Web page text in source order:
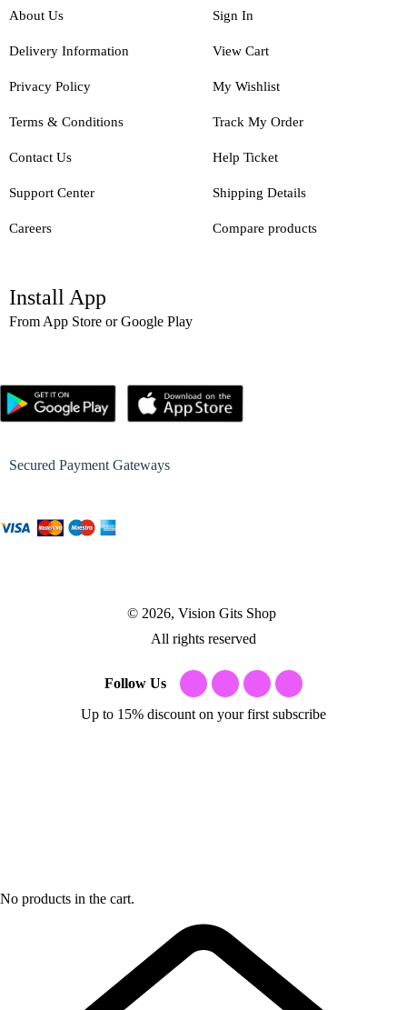
About Us
Delivery Information
Privacy Policy
Terms & Conditions
Contact Us
Support Center
Careers
Sign In
View Cart
My Wishlist
Track My Order
Help Ticket
Shipping Details
Compare products
Install App
From App Store or Google Play
Secured Payment Gateways
© 2026, Vision Gits Shop
All rights reserved
Follow Us
Up to 15% discount on your first subscribe
No products in the cart.